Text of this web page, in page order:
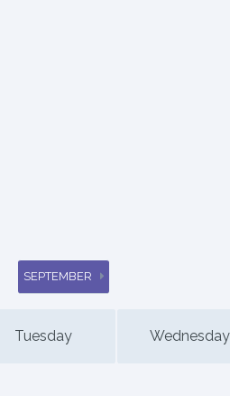
SEPTEMBER
Tuesday Wednesday